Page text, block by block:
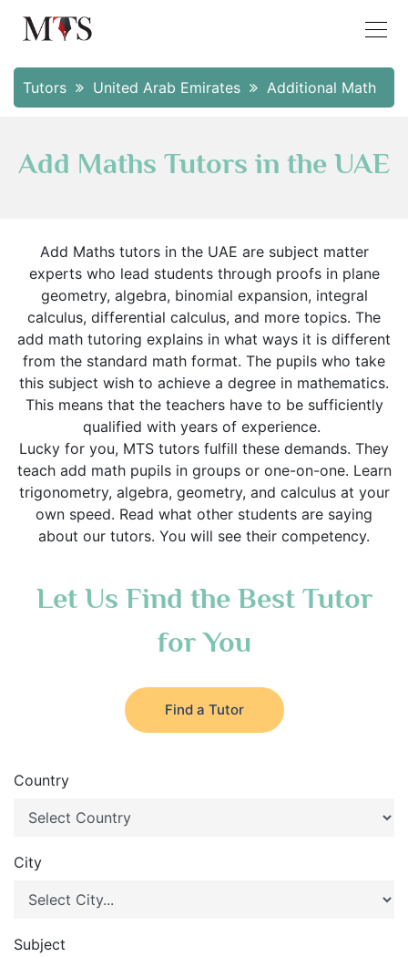
Tutors United Arab Emirates Additional Math
Add Maths Tutors in the UAE
Add Maths tutors in the UAE are subject matter
experts who lead students through proofs in plane
geometry, algebra, binomial expansion, integral
calculus, differential calculus, and more topics. The
add math tutoring explains in what ways it is different
from the standard math format. The pupils who take
this subject wish to achieve a degree in mathematics.
This means that the teachers have to be sufficiently
qualified with years of experience.
Lucky for you, MTS tutors fulfill these demands. They
teach add math pupils in groups or one-on-one. Learn
trigonometry, algebra, geometry, and calculus at your
own speed. Read what other students are saying
about our tutors. You will see their competency.
Let Us Find the Best Tutor
for You
Find a Tutor
Country
City
Subject